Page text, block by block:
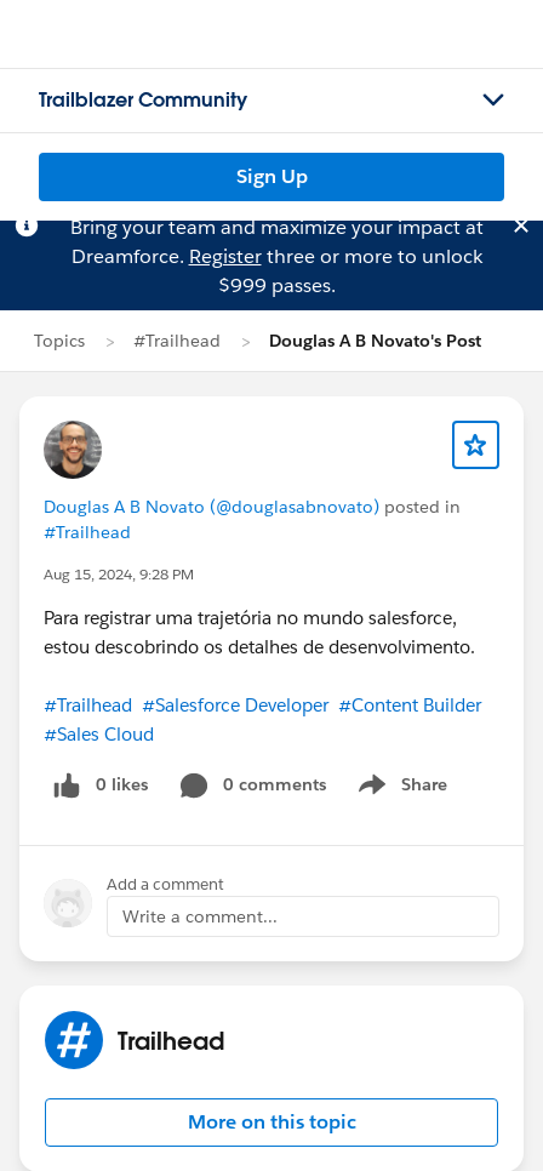
Trailblazer Community
Sign Up
Bring your team and maximize your impact at
Dreamforce. Registerthree or more to unlock
$999 passes.
Topics #Trailhead Douglas A B Novato's Post
Douglas A B Novato (@douglasabnovato) posted in
#Trailhead
Aug 15, 2024, 9:28 PM
Para registrar uma trajetória no mundo salesforce,
estou descobrindo os detalhes de desenvolvimento.
#Trailhead #Salesforce Developer #Content Builder
#Sales Cloud
0 likes 0 comments Share
Show menu
Add a comment
Write a comment...
Trailhead
More on this topic